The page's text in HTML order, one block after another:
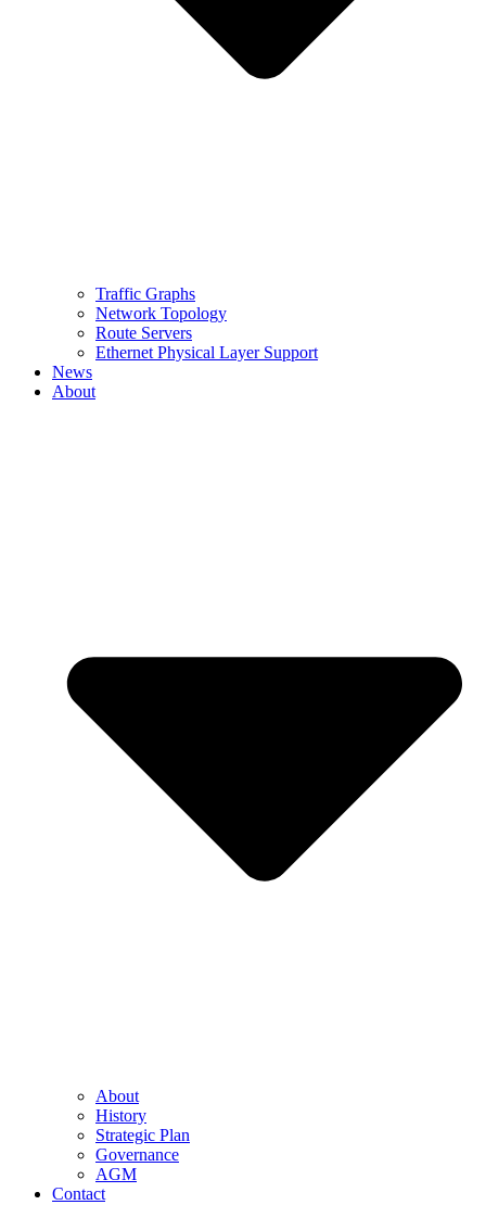
Traffic Graphs
Network Topology
Route Servers
Ethernet Physical Layer Support
News
About
About
History
Strategic Plan
Governance
AGM
Contact